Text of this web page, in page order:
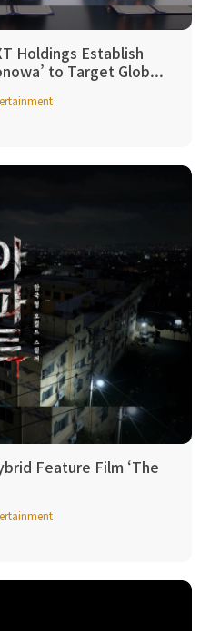
Holdings Establish
to Target Glob...
Feature Film ‘The